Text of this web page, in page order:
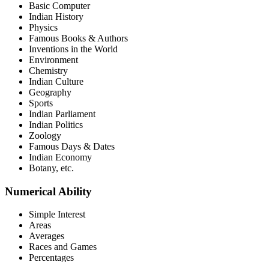
Basic Computer
Indian History
Physics
Famous Books & Authors
Inventions in the World
Environment
Chemistry
Indian Culture
Geography
Sports
Indian Parliament
Indian Politics
Zoology
Famous Days & Dates
Indian Economy
Botany, etc.
Numerical Ability
Simple Interest
Areas
Averages
Races and Games
Percentages